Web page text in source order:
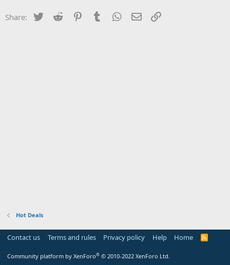
Share: Twitter Reddit PinterestTumblr WhatsApp
Email
Hot Deals
Contact us Terms and rules Privacy policy Help Home
R
Community platform by XenForo® © 2010-2022 XenForo Ltd.